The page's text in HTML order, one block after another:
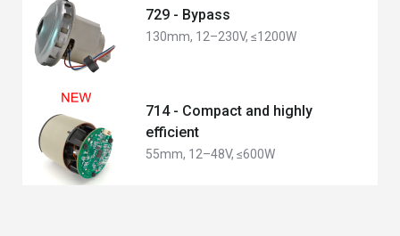
729 - Bypass
130mm, 12–230V, ≤1200W
714 - Compact and highly
efficient
55mm, 12–48V, ≤600W